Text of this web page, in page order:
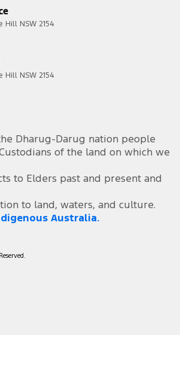
Hill NSW 2154
Hill NSW 2154
Dharug-Darug nation people
of the land on which we
to Elders past and present and
to land, waters, and culture.
Australia.